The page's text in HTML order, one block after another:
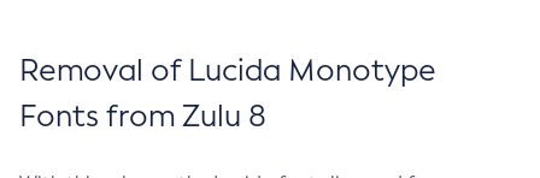
Removal of Lucida Monotype
Fonts from Zulu 8